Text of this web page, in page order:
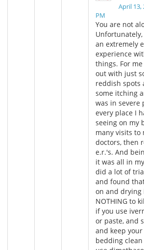
April 13,
PM
You are not
an extremely
experience
things. For
out with just
reddish spots
some itching
was in severe
every place I
seeing on my
many visits to
doctors, then
e.r.'s. And
it was all in
did a lot of
and found
on and drying
NOTHING to
if you use
or paste, and
and keep
bedding